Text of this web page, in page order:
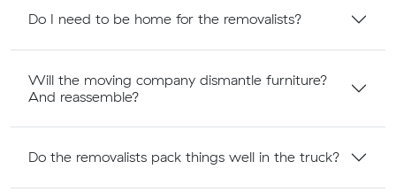
Do I need to be home for the removalists?
Will the moving company dismantle furniture?
And reassemble?
Do the removalists pack things well in the truck?